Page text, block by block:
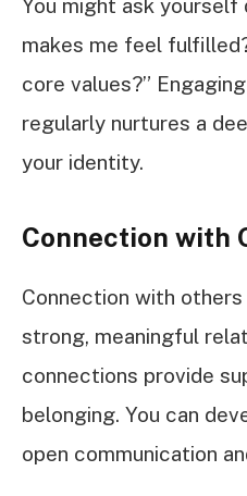
You might ask yourself
makes me feel
core values?”
regularly nurtures a
your identity.
Connection with
Connection with
strong, meaningful
connections provide
belonging. You can
open communication